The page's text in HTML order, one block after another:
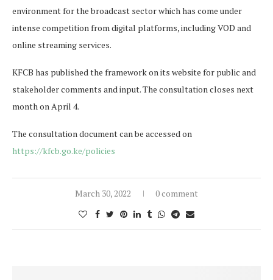
environment for the broadcast sector which has come under
intense competition from digital platforms, including VOD and
online streaming services.
KFCB has published the framework on its website for public and
stakeholder comments and input. The consultation closes next
month on April 4.
The consultation document can be accessed on
https://kfcb.go.ke/policies
March 30, 2022 0 comment